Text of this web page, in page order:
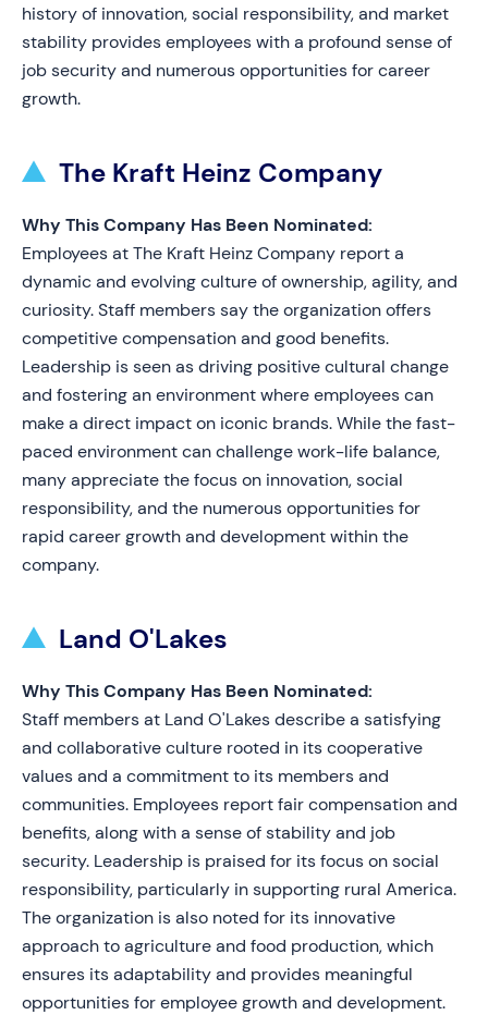
history of innovation, social responsibility, and market
stability provides employees with a profound sense of
job security and numerous opportunities for career
growth.
The Kraft Heinz Company
Why This Company Has Been Nominated:
Employees at The Kraft Heinz Company report a
dynamic and evolving culture of ownership, agility, and
curiosity. Staff members say the organization offers
competitive compensation and good benefits.
Leadership is seen as driving positive cultural change
and fostering an environment where employees can
make a direct impact on iconic brands. While the fast-
paced environment can challenge work-life balance,
many appreciate the focus on innovation, social
responsibility, and the numerous opportunities for
rapid career growth and development within the
company.
Land O'Lakes
Why This Company Has Been Nominated:
Staff members at Land O'Lakes describe a satisfying
and collaborative culture rooted in its cooperative
values and a commitment to its members and
communities. Employees report fair compensation and
benefits, along with a sense of stability and job
security. Leadership is praised for its focus on social
responsibility, particularly in supporting rural America.
The organization is also noted for its innovative
approach to agriculture and food production, which
ensures its adaptability and provides meaningful
opportunities for employee growth and development.